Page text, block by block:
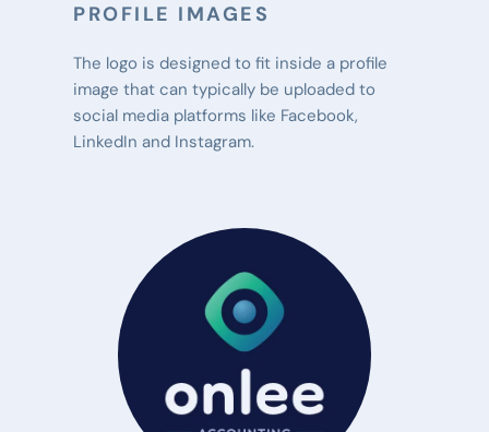
PROFILE IMAGES
The logo is designed to fit inside a profile
image that can typically be uploaded to
social media platforms like Facebook,
LinkedIn and Instagram.